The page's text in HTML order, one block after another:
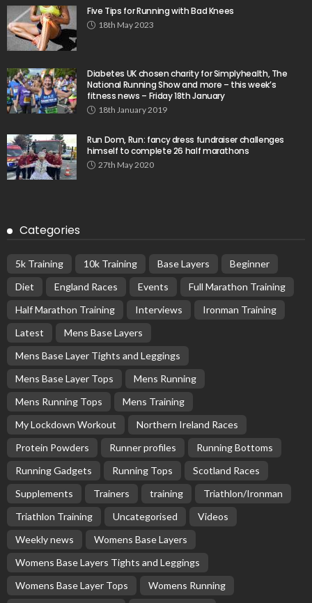
Five Tips for Running with Bad Knees
18th May 2023
Diabetes UK chosen charity for Simplyhealth, The
National Running Show and more – this week’s
fitness news – Friday 18th January
18th January 2019
Run Dom, Run: fancy dress fundraiser challenges
himself to complete 26 half marathons
27th May 2020
Categories
5k Training 10k Training Base Layers
Beginner
Diet
England Races Events
Full Marathon Training
Half Marathon Training
Interviews
Ironman Training
Latest
Mens Base Layers
Mens Base Layer Tights and Leggings
Mens Base Layer Tops
Mens Running
Mens Running Tops
Mens Training
My Lockdown Workout
Northern Ireland Races
Protein Powders
Runner profiles
Running Bottoms
Running Gadgets
Running Tops
Scotland Races
Supplements
Trainers training
Triathlon/Ironman
Triathlon Training
Uncategorised
Videos
Weekly news
Womens Base Layers
Womens Base Layers Tights and Leggings
Womens Base Layer Tops
Womens Running